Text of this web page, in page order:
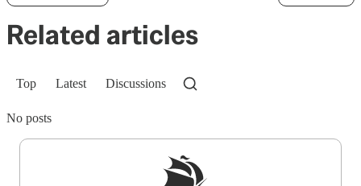
Related articles
Top Latest Discussions
No posts